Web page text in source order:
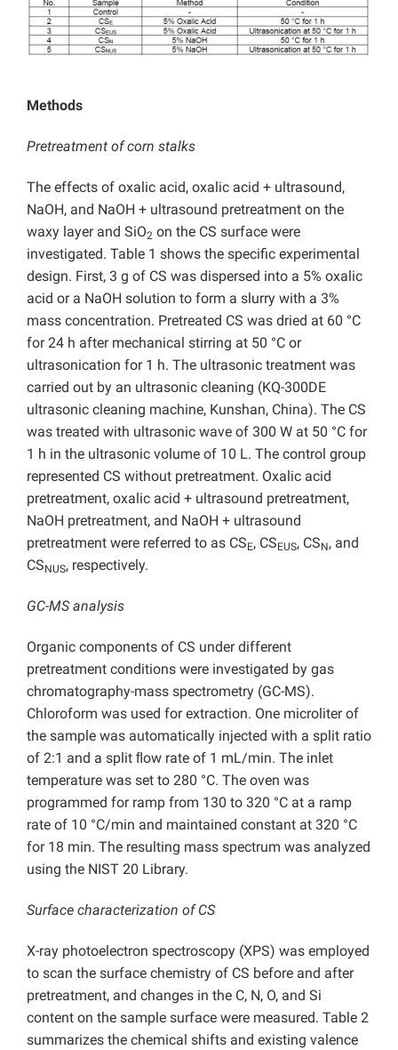
Methods
Pretreatment of corn stalks
The effects of oxalic acid, oxalic acid + ultrasound,
NaOH, and NaOH + ultrasound pretreatment on the
waxy layer and SiO2 on the CS surface were
investigated. Table 1 shows the specific experimental
design. First, 3 g of CS was dispersed into a 5% oxalic
acid or a NaOH solution to form a slurry with a 3%
mass concentration. Pretreated CS was dried at 60 °C
for 24 h after mechanical stirring at 50 °C or
ultrasonication for 1 h. The ultrasonic treatment was
carried out by an ultrasonic cleaning (KQ-300DE
ultrasonic cleaning machine, Kunshan, China). The CS
was treated with ultrasonic wave of 300 W at 50 °C for
1 h in the ultrasonic volume of 10 L. The control group
represented CS without pretreatment. Oxalic acid
pretreatment, oxalic acid + ultrasound pretreatment,
NaOH pretreatment, and NaOH + ultrasound
pretreatment were referred to as CSE, CSEUS, CSN, and
CSNUS, respectively.
GC-MS analysis
Organic components of CS under different
pretreatment conditions were investigated by gas
chromatography-mass spectrometry (GC-MS).
Chloroform was used for extraction. One microliter of
the sample was automatically injected with a split ratio
of 2:1 and a split ﬂow rate of 1 mL/min. The inlet
temperature was set to 280 °C. The oven was
programmed for ramp from 130 to 320 °C at a ramp
rate of 10 °C/min and maintained constant at 320 °C
for 18 min. The resulting mass spectrum was analyzed
using the NIST 20 Library.
Surface characterization of CS
X-ray photoelectron spectroscopy (XPS) was employed
to scan the surface chemistry of CS before and after
pretreatment, and changes in the C, N, O, and Si
content on the sample surface were measured. Table 2
summarizes the chemical shifts and existing valence